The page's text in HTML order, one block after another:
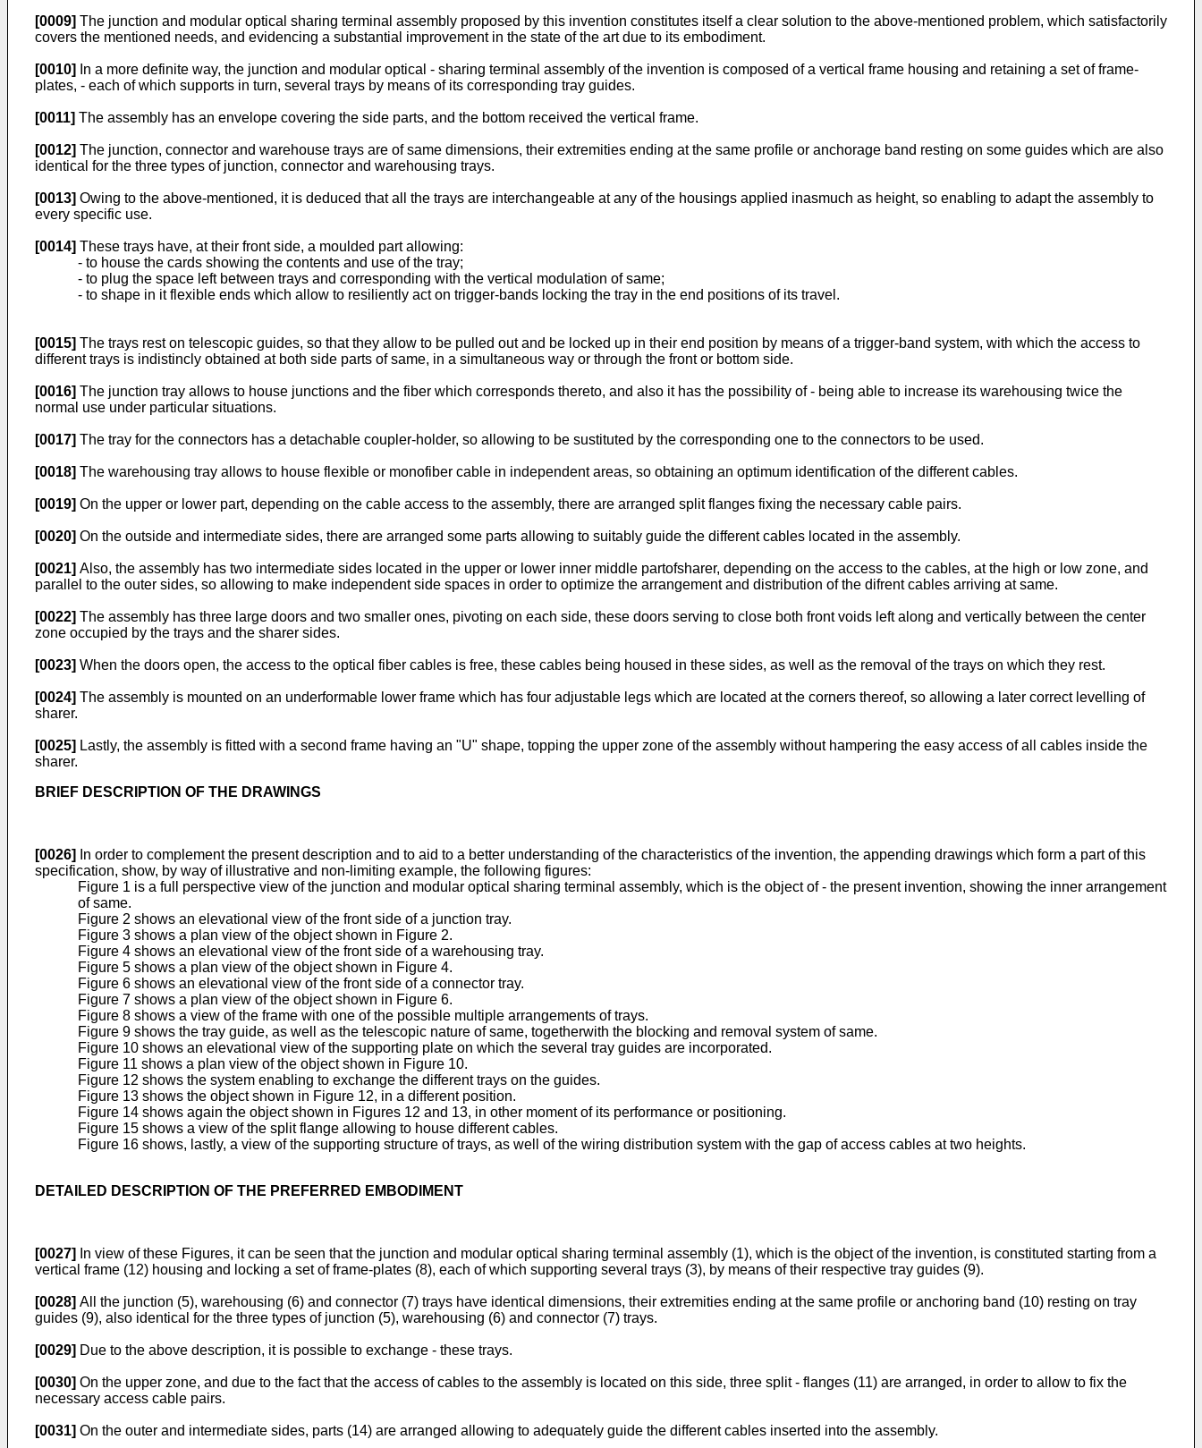
[0009] The junction and modular optical sharing terminal assembly proposed by this invention constitutes itself a clear solution to the above-mentioned problem, which satisfactorily
covers the mentioned needs, and evidencing a substantial improvement in the state of the art due to its embodiment.
[0010]
In a more definite way, the junction and modular optical - sharing terminal assembly of the invention is composed of a vertical frame housing and retaining a set of frame-
plates, - each of which supports in turn, several trays by means of its corresponding tray guides.
[0011] The assembly has an envelope covering the side parts, and the bottom received the vertical frame.
[0012] The junction, connector and warehouse trays are of same dimensions, their extremities ending at the same profile or anchorage band resting on some guides which are also
identical for the three types of junction, connector and warehousing trays.
[0013] Owing to the above-mentioned, it is deduced that all the trays are interchangeable at any of the housings applied inasmuch as height, so enabling to adapt the assembly to
every specific use.
[0014] These trays have, at their front side, a moulded part allowing:
- to house the cards showing the contents and use of the tray;
- to plug the space left between trays and corresponding with the vertical modulation of same;
- to shape in it flexible ends which allow to resiliently act on trigger-bands locking the tray in the end positions of its travel.
[0015] The trays rest on telescopic guides, so that they allow to be pulled out and be locked up in their end position by means of a trigger-band system, with which the access to
different trays is indistincly obtained at both side parts of same, in a simultaneous way or through the front or bottom side.
[0016] The junction tray allows to house junctions and the fiber which corresponds thereto, and also it has the possibility of - being able to increase its warehousing twice the
normal use under particular situations.
[0017] The tray for the connectors has a detachable coupler-holder, so allowing to be sustituted by the corresponding one to the connectors to be used.
[0018] The warehousing tray allows to house flexible or monofiber cable in independent areas, so obtaining an optimum identification of the different cables.
[0019] On the upper or lower part, depending on the cable access to the assembly, there are arranged split flanges fixing the necessary cable pairs.
[0020] On the outside and intermediate sides, there are arranged some parts allowing to suitably guide the different cables located in the assembly.
[0021] Also, the assembly has two intermediate sides located in the upper or lower inner middle partofsharer, depending on the access to the cables, at the high or low zone, and
parallel to the outer sides, so allowing to make independent side spaces in order to optimize the arrangement and distribution of the difrent cables arriving at same.
[0022] The assembly has three large doors and two smaller ones, pivoting on each side, these doors serving to close both front voids left along and vertically between the center
zone occupied by the trays and the sharer sides.
[0023] When the doors open, the access to the optical fiber cables is free, these cables being housed in these sides, as well as the removal of the trays on which they rest.
[0024] The assembly is mounted on an underformable lower frame which has four adjustable legs which are located at the corners thereof, so allowing a later correct levelling of
sharer.
[0025] Lastly, the assembly is fitted with a second frame having an "U" shape, topping the upper zone of the assembly without hampering the easy access of all cables inside the
sharer.
BRIEF DESCRIPTION OF THE DRAWINGS
[0026]
In order to complement the present description and to aid to a better understanding of the characteristics of the invention, the appending drawings which form a part of this
specification, show, by way of illustrative and non-limiting example, the following figures:
Figure 1 is a full perspective view of the junction and modular optical sharing terminal assembly, which is the object of - the present invention, showing the inner arrangement
of same.
Figure 2 shows an elevational view of the front side of a junction tray.
Figure 3 shows a plan view of the object shown in Figure 2.
Figure 4 shows an elevational view of the front side of a warehousing tray.
Figure 5 shows a plan view of the object shown in Figure 4.
Figure 6 shows an elevational view of the front side of a connector tray.
Figure 7 shows a plan view of the object shown in Figure 6.
Figure 8 shows a view of the frame with one of the possible multiple arrangements of trays.
Figure 9 shows the tray guide, as well as the telescopic nature of same, togetherwith the blocking and removal system of same.
Figure 10 shows an elevational view of the supporting plate on which the several tray guides are incorporated.
Figure 11 shows a plan view of the object shown in Figure 10.
Figure 12 shows the system enabling to exchange the different trays on the guides.
Figure 13 shows the object shown in Figure 12, in a different position.
Figure 14 shows again the object shown in Figures 12 and 13, in other moment of its performance or positioning.
Figure 15 shows a view of the split flange allowing to house different cables.
Figure 16 shows, lastly, a view of the supporting structure of trays, as well of the wiring distribution system with the gap of access cables at two heights.
DETAILED DESCRIPTION OF THE PREFERRED EMBODIMENT
[0027]
In view of these Figures, it can be seen that the junction and modular optical sharing terminal assembly (1), which is the object of the invention, is constituted starting from a
vertical frame (12) housing and locking a set of frame-plates (8), each of which supporting several trays (3), by means of their respective tray guides (9).
[0028] All the junction (5), warehousing (6) and connector (7) trays have identical dimensions, their extremities ending at the same profile or anchoring band (10) resting on tray
guides (9), also identical for the three types of junction (5), warehousing (6) and connector (7) trays.
[0029] Due to the above description, it is possible to exchange - these trays.
[0030] On the upper zone, and due to the fact that the access of cables to the assembly is located on this side, three split - flanges (11) are arranged, in order to allow to fix the
necessary access cable pairs.
[0031] On the outer and intermediate sides, parts (14) are arranged allowing to adequately guide the different cables inserted into the assembly.